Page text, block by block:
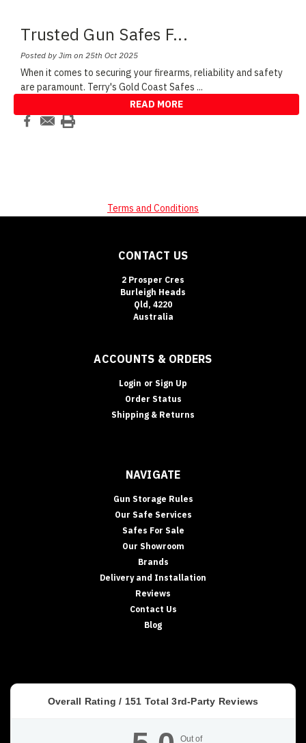
Trusted Gun Safes F...
Posted by Jim on 25th Oct 2025
When it comes to securing your firearms, reliability and safety
are paramount. Terry's Gold Coast Safes ...
READ MORE
Terms and Conditions
CONTACT US
2 Prosper Cres
Burleigh Heads
Qld, 4220
Australia
ACCOUNTS & ORDERS
Login or Sign Up
Order Status
Shipping & Returns
NAVIGATE
Gun Storage Rules
Our Safe Services
Safes For Sale
Our Showroom
Brands
Delivery and Installation
Reviews
Contact Us
Blog
Overall Rating / 151 Total 3rd-Party Reviews
Out of